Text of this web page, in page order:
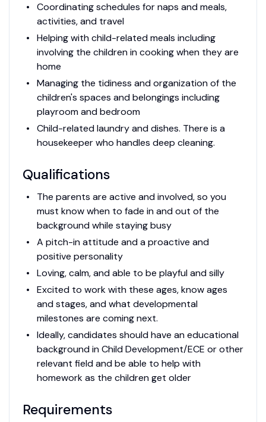
Coordinating schedules for naps and meals,
activities, and travel
Helping with child-related meals including
involving the children in cooking when they are
home
Managing the tidiness and organization of the
children's spaces and belongings including
playroom and bedroom
Child-related laundry and dishes. There is a
housekeeper who handles deep cleaning.
Qualifications
The parents are active and involved, so you
must know when to fade in and out of the
background while staying busy
A pitch-in attitude and a proactive and
positive personality
Loving, calm, and able to be playful and silly
Excited to work with these ages, know ages
and stages, and what developmental
milestones are coming next.
Ideally, candidates should have an educational
background in Child Development/ECE or other
relevant field and be able to help with
homework as the children get older
Requirements